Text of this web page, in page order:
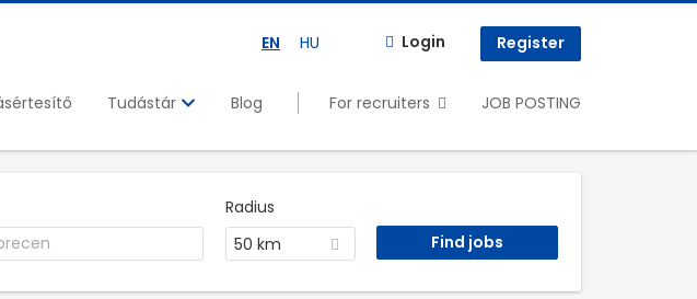
EN HU Login Register
Tudástár Blog For recruiters JOB POSTING
Radius
50 km